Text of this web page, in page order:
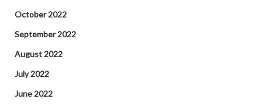
October 2022
September 2022
August 2022
July 2022
June 2022